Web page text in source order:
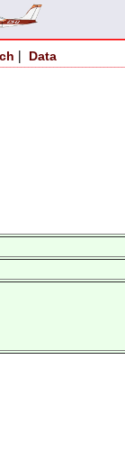
| Data